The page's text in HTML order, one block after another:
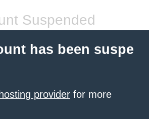
Suspended
has been suspe
provider for more